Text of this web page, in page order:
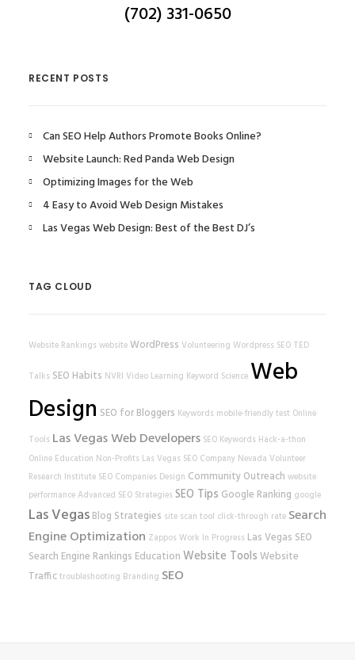
(702) 331-0650
RECENT POSTS
Can SEO Help Authors Promote Books Online?
Website Launch: Red Panda Web Design
Optimizing Images for the Web
4 Easy to Avoid Web Design Mistakes
Las Vegas Web Design: Best of the Best DJ’s
TAG CLOUD
Website Rankings websiteWordPress Volunteering Wordpress SEO TED
Talks SEO Habits NVRI Video Learning Keyword Science Web
Design SEO for Bloggers Keywords mobile-friendly test Online
Tools Las Vegas Web Developers SEO Keywords Hack-a-thon
Online Education Non-Profits Las Vegas SEO Company Nevada Volunteer
Research Institute SEO Companies Design Community Outreach website
performanceAdvanced SEO Strategies SEO Tips Google Ranking google
Las Vegas Blog Strategies site scan tool click-through rate Search
Engine Optimization Zappos Work In Progress Las Vegas SEO
Search Engine Rankings Education Website Tools Website
Traffictroubleshooting Branding SEO